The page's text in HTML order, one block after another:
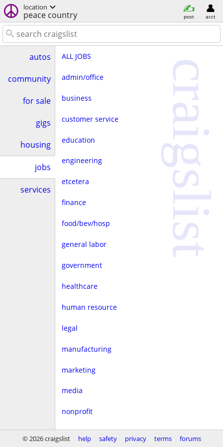
location
peace country post acct
autos
community
for sale
gigs
housing
jobs
services
ALL JOBS
admin/office
business
customer service
education
engineering
etcetera
finance
food/bev/hosp
general labor
government
healthcare
human resource
legal
manufacturing
marketing
media
nonprofit
real estate
craigslist
© 2026 craigslist help safety privacy terms forums